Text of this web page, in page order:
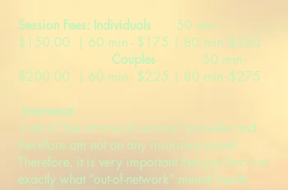
Session Fees: Individuals 50 min -
$150.00 | 60 min - $175 | 80 min -$250
Couples 50 min -
$200.00 | 60 min - $225 | 80 min -$275
Insurance
I am a “fee at time of service” provider and
therefore am not on any insurance panel.
Therefore, it is very important that you find out
exactly what “out-of-network” mental health